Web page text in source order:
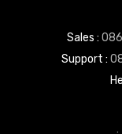
Sales :
Support :